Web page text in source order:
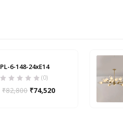
PL-6-148-24xE14
(0)
₹82,800 ₹74,520